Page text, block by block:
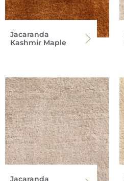
Jacaranda
Kashmir Maple
Jacaranda